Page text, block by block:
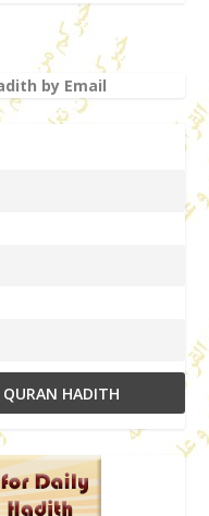
by Email